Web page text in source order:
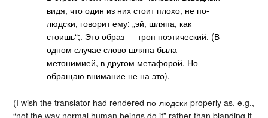
видя, что один из них стоит плохо, не по-
людски, говорит ему: „эй, шляпа, как
стоишь“;. Это образ — троп поэтический. (В
одном случае слово шляпа была
метонимией, в другом метафорой. Но
обращаю внимание не на это).
(I wish the translator had rendered по-людски properly as, e.g.,
“not the way normal human beings do it” rather than blanding it